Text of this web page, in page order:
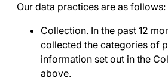
Our data practices are as follows:
Collection. In the past 12
collected the categories of
information set out in the
above.